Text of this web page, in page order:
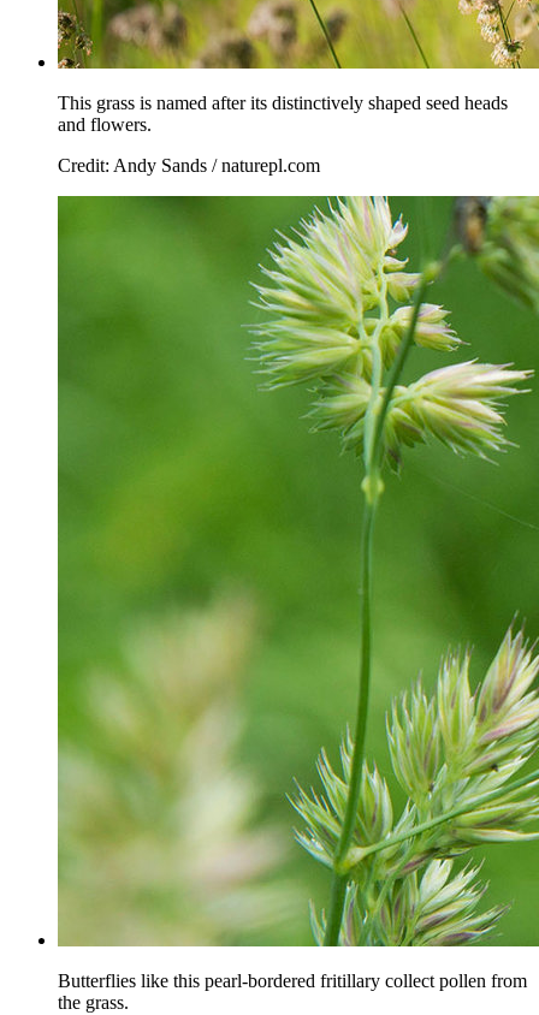
This grass is named after its distinctively shaped seed heads
and flowers.
Credit: Andy Sands / naturepl.com
Butterflies like this pearl-bordered fritillary collect pollen from
the grass.